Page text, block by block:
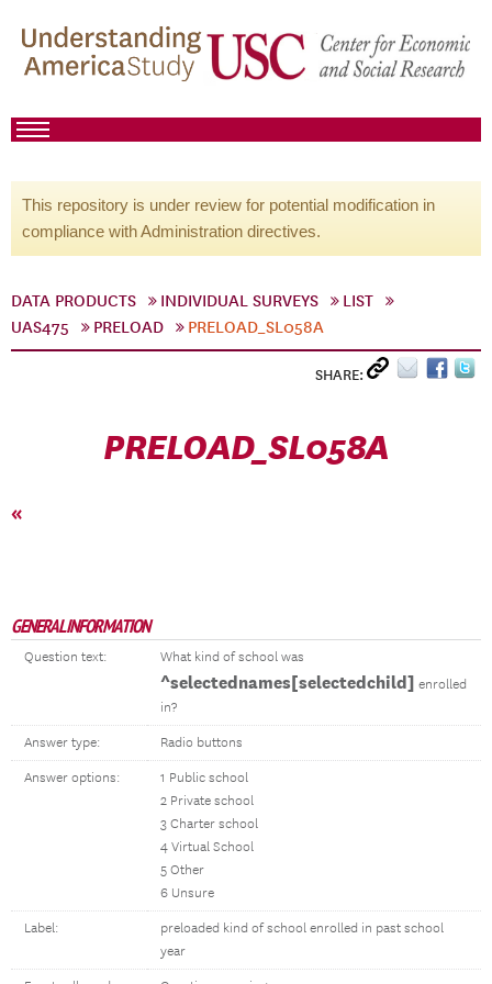
This repository is under review for potential modification in
compliance with Administration directives.
DATA PRODUCTS INDIVIDUAL SURVEYS
LIST
UAS475
PRELOAD PRELOAD_SL058A
SHARE:
PRELOAD_SL058A
«
GENERAL INFORMATION
Question text: What kind of school was
^selectednames[selectedchild] enrolled
in?
Answer type: Radio buttons
Answer options:
1 Public school
2 Private school
3 Charter school
4 Virtual School
5 Other
6 Unsure
Label:
preloaded kind of school enrolled in past school
year